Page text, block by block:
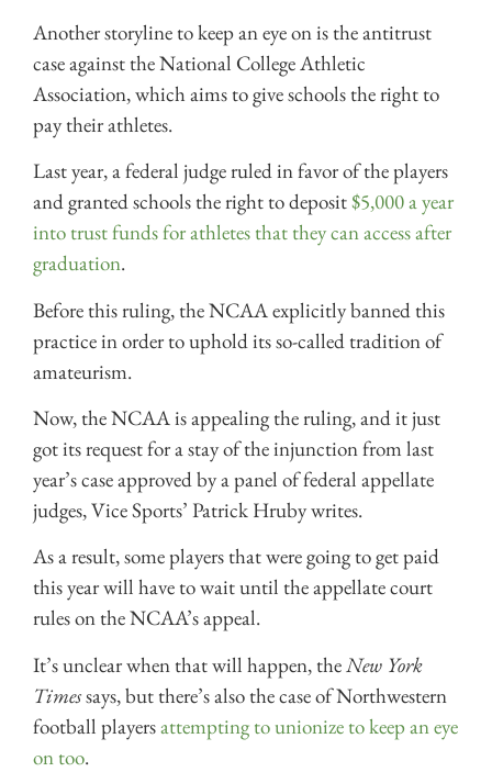
Another storyline to keep an eye on is the antitrust
case against the National College Athletic
Association, which aims to give schools the right to
pay their athletes.
Last year, a federal judge ruled in favor of the players
and granted schools the right to deposit$5,000 a year
into trust funds for athletes that they can access after
graduation.
Before this ruling, the NCAA explicitly banned this
practice in order to uphold its so-called tradition of
amateurism.
Now, the NCAA is appealing the ruling, and it just
got its request for a stay of the injunction from last
year’s case approved by a panel of federal appellate
judges,Vice Sports’ Patrick Hruby writes.
As a result, some players that were going to get paid
this year will have to wait until the appellate court
rules on the NCAA’s appeal.
It’s unclear when that will happen, theNew York
Timessays, but there’s also the case of Northwestern
football playersattempting to unionize to keep an eye
on too.